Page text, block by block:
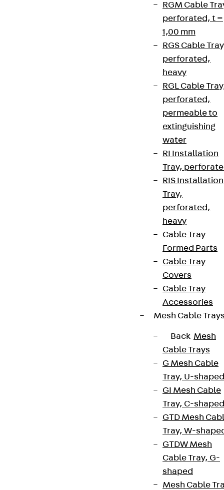
RGM Cable
perforated, t =
1,00 mm
RGS Cable
perforated,
heavy
RGL Cable
perforated,
permeable to
extinguishing
water
RI Installation
Tray,
RIS Installation
Tray,
perforated,
heavy
Cable Tray
Formed Parts
Cable Tray
Covers
Cable Tray
Accessories
Mesh Cable
Back Mesh
Cable Trays
G Mesh Cable
Tray, U-shaped
GI Mesh Cable
Tray, C-shaped
GTD Mesh
Tray, W-
GTDW Mesh
Cable Tray, G-
shaped
Mesh Cable